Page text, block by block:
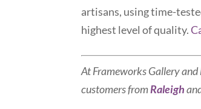
artisans, using time-
highest level of quality.
At Frameworks Gallery
customers fromRaleigh